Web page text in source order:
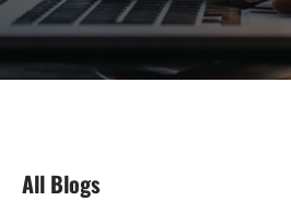
All Blogs